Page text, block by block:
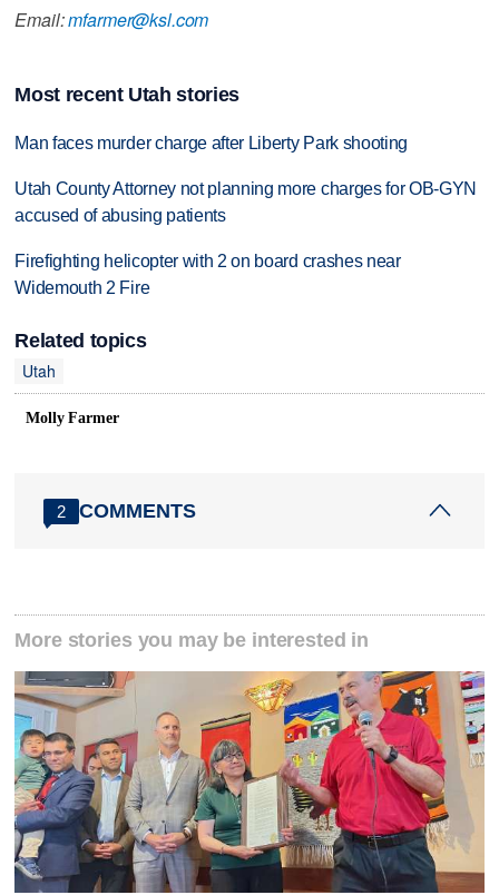
Email:mfarmer@ksl.com
Most recent Utah stories
Man faces murder charge after Liberty Park shooting
Utah County Attorney not planning more charges for OB-GYN
accused of abusing patients
Firefighting helicopter with 2 on board crashes near
Widemouth 2 Fire
Related topics
Utah
Molly Farmer
2 COMMENTS
More stories you may be interested in